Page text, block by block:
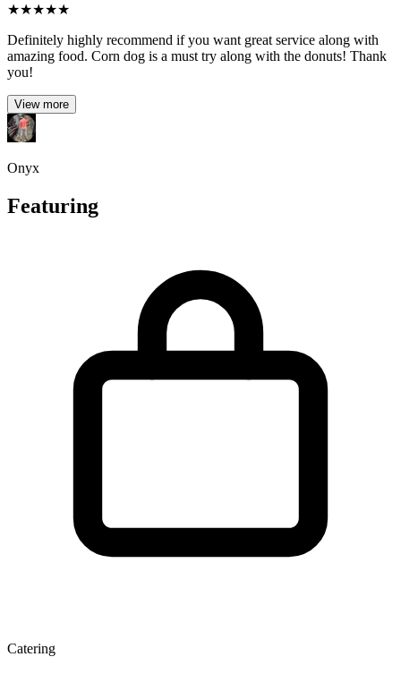
★★★★★
Definitely highly recommend if you want great service along with
amazing food. Corn dog is a must try along with the donuts! Thank
you!
View more
Onyx
Featuring
Catering